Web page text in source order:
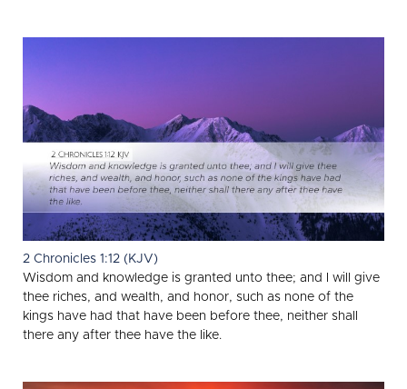
2 Chronicles 1:12 (KJV)
Wisdom and knowledge is granted unto thee; and I will give
thee riches, and wealth, and honor, such as none of the
kings have had that have been before thee, neither shall
there any after thee have the like.